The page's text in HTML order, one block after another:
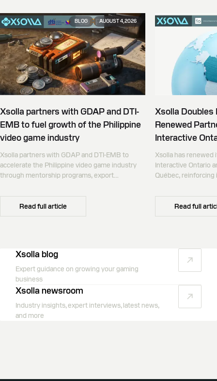
BLOG AUGUST 4, 2026
Xsolla partners with GDAP and DTI-
EMB to fuel growth of the Philippine
video game industry
Xsolla partners with GDAP and DTI-EMB to
accelerate the Philippine video game industry
through mentorship programs, export
Read full article
Xsolla Doubles
Renewed
Interactive
Xsolla has
Interactive Ontario
Québec,
Canada.
Read full
Xsolla blog
Expert guidance on growing your gaming
business
Xsolla newsroom
Industry insights, expert interviews, latest news,
and more